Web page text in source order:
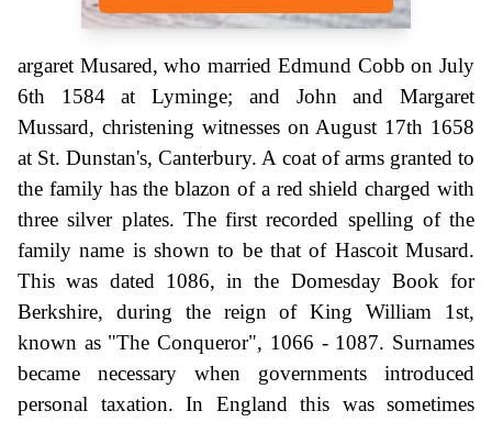
argaret Musared, who married Edmund Cobb on July
6th 1584 at Lyminge; and John and Margaret
Mussard, christening witnesses on August 17th 1658
at St. Dunstan's, Canterbury. A coat of arms granted to
the family has the blazon of a red shield charged with
three silver plates. The first recorded spelling of the
family name is shown to be that of Hascoit Musard.
This was dated 1086, in the Domesday Book for
Berkshire, during the reign of King William 1st,
known as "The Conqueror", 1066 - 1087. Surnames
became necessary when governments introduced
personal taxation. In England this was sometimes